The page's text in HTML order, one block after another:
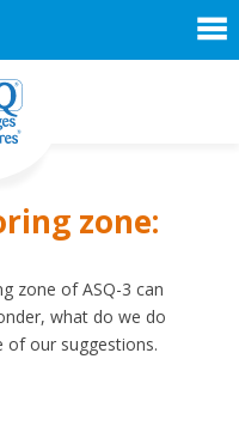
zone:
zone of ASQ-3 can
what do we do
of our suggestions.